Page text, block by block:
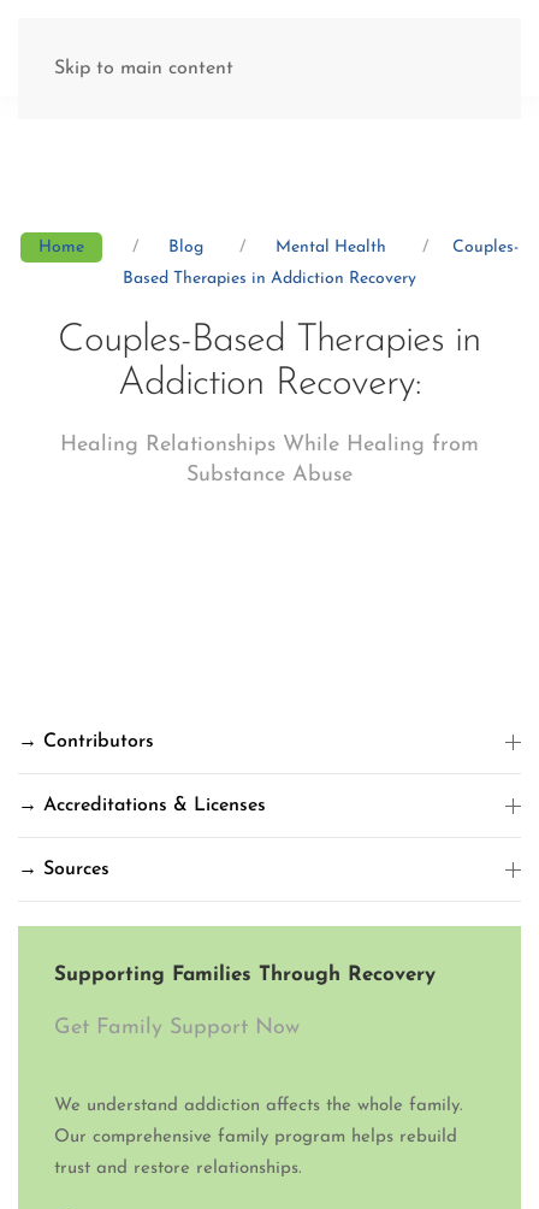
Skip to main content
Home Blog Mental Health
Couples-
Based Therapies in Addiction Recovery
Couples-Based Therapies in
Addiction Recovery:
Healing Relationships While Healing from
Substance Abuse
→ Contributors
→ Accreditations & Licenses
→ Sources
Supporting Families Through Recovery
Get Family Support Now
We understand addiction affects the whole family.
Our comprehensive family program helps rebuild
trust and restore relationships.